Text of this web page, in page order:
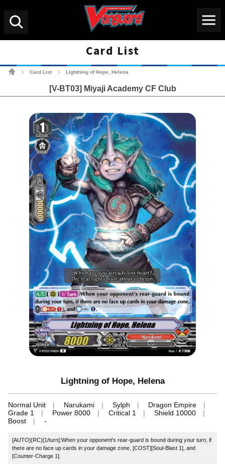
Card List
Card List Lightning of Hope, Helena
[V-BT03] Miyaji Academy CF Club
Lightning of Hope, Helena
Normal Unit Narukami Sylph
Dragon Empire
Grade 1
Power 8000 Critical 1
Shield 10000
Boost
-
[AUTO](RC)[1/turn]:When your opponent's rear-guard is bound during your turn, if
there are no face up cards in your damage zone, [COST][Soul-Blast 1], and
[Counter-Charge 1].